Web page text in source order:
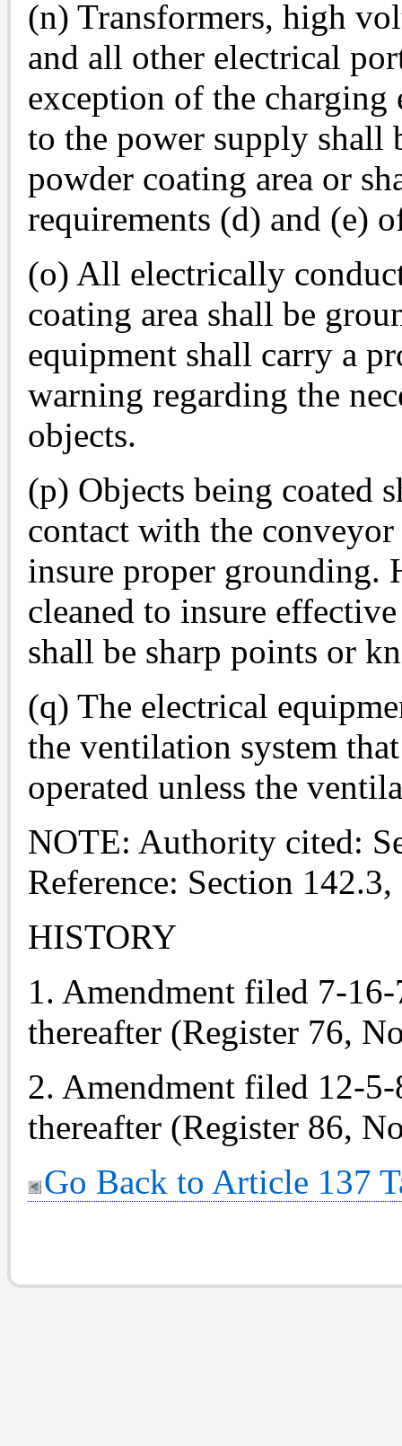
(n) Transformers, high
and all other electrical
exception of the charging
to the power supply shall
powder coating area or
requirements (d) and (e)
(o) All electrically
coating area shall be
equipment shall carry a
warning regarding the
objects.
(p) Objects being coated
contact with the
insure proper grounding.
cleaned to insure
shall be sharp points or
(q) The electrical
the ventilation system
operated unless the
NOTE: Authority cited:
Reference: Section
HISTORY
1. Amendment filed 7-
thereafter (Register 76,
2. Amendment filed 12-
thereafter (Register 86,
Go Back to Article 137